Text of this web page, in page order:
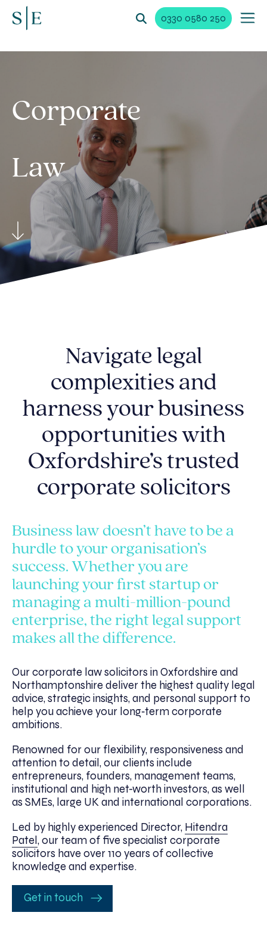
0330 0580 250
Corporate
Law
Navigate legal
complexities and
harness your business
opportunities with
Oxfordshire’s trusted
corporate solicitors
Business law doesn’t have to be a
hurdle to your organisation’s
success. Whether you are
launching your first startup or
managing a multi-million-pound
enterprise, the right legal support
makes all the difference.
Our corporate law solicitors in Oxfordshire and
Northamptonshire deliver the highest quality legal
advice, strategic insights, and personal support to
help you achieve your long‑term corporate
ambitions.
Renowned for our flexibility, responsiveness and
attention to detail, our clients include
entrepreneurs, founders, management teams,
institutional and high net-worth investors, as well
as SMEs, large UK and international corporations.
Led by highly experienced Director, Hitendra
Patel , our team of five specialist corporate
solicitors have over 110 years of collective
knowledge and expertise.
Get in touch